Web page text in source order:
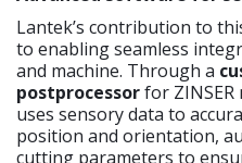
Lantek’s contribution to
to enabling seamless
and machine. Through a
postprocessorfor ZINSER
uses sensory data to
position and orientation,
cutting parameters to